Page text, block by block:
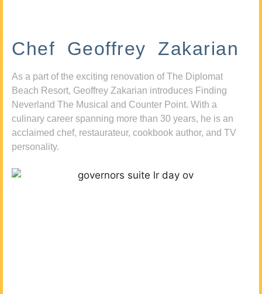
Chef Geoffrey Zakarian
As a part of the exciting renovation of The Diplomat
Beach Resort, Geoffrey Zakarian introduces Finding
Neverland The Musical and Counter Point. With a
culinary career spanning more than 30 years, he is an
acclaimed chef, restaurateur, cookbook author, and TV
personality.